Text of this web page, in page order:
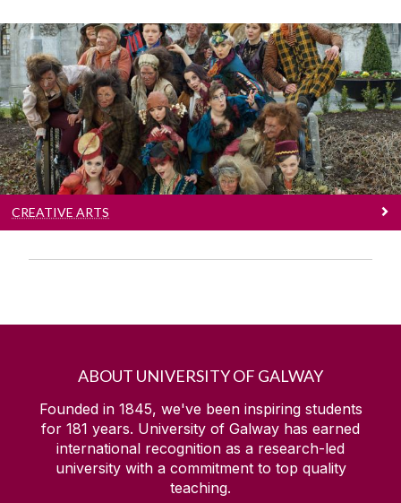
Creative Arts
We celebrate creativity through a range of arts
programmes.
CREATIVE ARTS
ABOUT UNIVERSITY OF GALWAY
Founded in 1845, we've been inspiring students
for 181 years. University of Galway has earned
international recognition as a research-led
university with a commitment to top quality
teaching.